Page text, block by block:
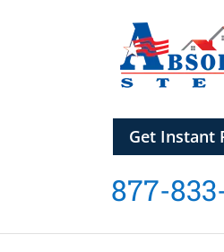
Get Instant
877-